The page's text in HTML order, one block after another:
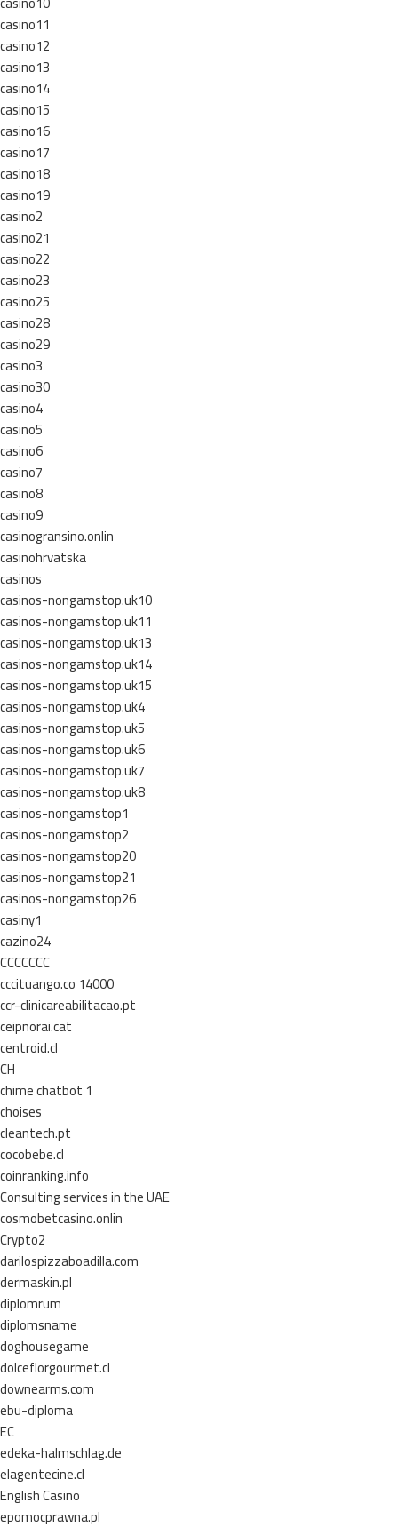
casino11
casino12
casino13
casino14
casino15
casino16
casino17
casino18
casino19
casino2
casino21
casino22
casino23
casino25
casino28
casino29
casino3
casino30
casino4
casino5
casino6
casino7
casino8
casino9
casinogransino.onlin
casinohrvatska
casinos
casinos-nongamstop.uk10
casinos-nongamstop.uk11
casinos-nongamstop.uk13
casinos-nongamstop.uk14
casinos-nongamstop.uk15
casinos-nongamstop.uk4
casinos-nongamstop.uk5
casinos-nongamstop.uk6
casinos-nongamstop.uk7
casinos-nongamstop.uk8
casinos-nongamstop1
casinos-nongamstop2
casinos-nongamstop20
casinos-nongamstop21
casinos-nongamstop26
casiny1
cazino24
CCCCCCC
cccituango.co 14000
ccr-clinicareabilitacao.pt
ceipnorai.cat
centroid.cl
CH
chime chatbot 1
choises
cleantech.pt
cocobebe.cl
coinranking.info
Consulting services in the UAE
cosmobetcasino.onlin
Crypto2
darilospizzaboadilla.com
dermaskin.pl
diplomrum
diplomsname
doghousegame
dolceflorgourmet.cl
downearms.com
ebu-diploma
EC
edeka-halmschlag.de
elagentecine.cl
English Casino
epomocprawna.pl